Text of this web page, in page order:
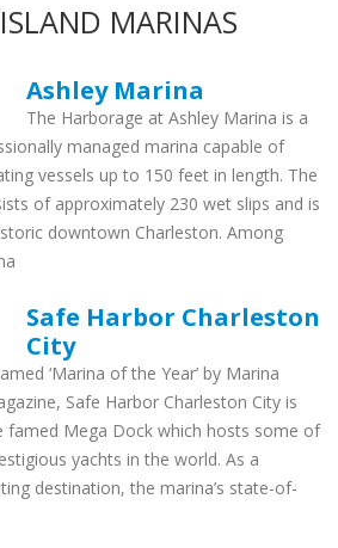
MARINAS
Ashley Marina
The Harborage at Ashley Marina is a
managed marina capable of
vessels up to 150 feet in length. The
of approximately 230 wet slips and is
downtown Charleston. Among
Safe Harbor Charleston
City
‘Marina of the Year’ by Marina
Safe Harbor Charleston City is
famed Mega Dock which hosts some of
yachts in the world. As a
destination, the marina’s state-of-